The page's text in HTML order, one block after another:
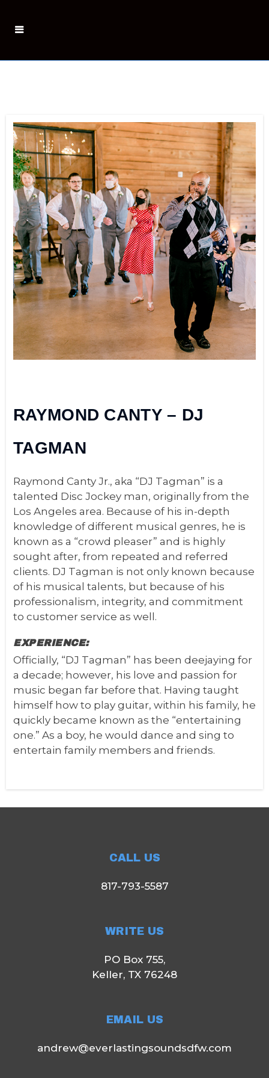
RAYMOND CANTY – DJ
TAGMAN
Raymond Canty Jr., aka “DJ Tagman” is a
talented Disc Jockey man, originally from the
Los Angeles area. Because of his in-depth
knowledge of different musical genres, he is
known as a “crowd pleaser” and is highly
sought after, from repeated and referred
clients. DJ Tagman is not only known because
of his musical talents, but because of his
professionalism, integrity, and commitment
to customer service as well.
EXPERIENCE:
Officially, “DJ Tagman” has been deejaying for
a decade; however, his love and passion for
music began far before that. Having taught
himself how to play guitar, within his family, he
quickly became known as the “entertaining
one.” As a boy, he would dance and sing to
entertain family members and friends.
CALL US
817-793-5587
WRITE US
PO Box 755,
Keller, TX 76248
EMAIL US
andrew@everlastingsoundsdfw.com